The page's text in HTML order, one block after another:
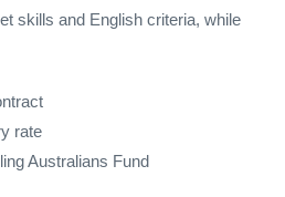
skills and English criteria, while
rate
Australians Fund